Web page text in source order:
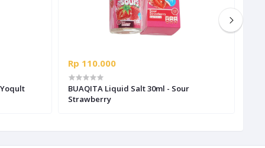
Rp 110.000
BUAQITA Liquid Salt 30ml - Sour
Strawberry